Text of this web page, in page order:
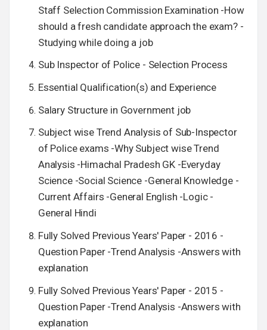
Staff Selection Commission Examination -How
should a fresh candidate approach the exam? -
Studying while doing a job
Sub Inspector of Police - Selection Process
Essential Qualification(s) and Experience
Salary Structure in Government job
Subject wise Trend Analysis of Sub-Inspector
of Police exams -Why Subject wise Trend
Analysis -Himachal Pradesh GK -Everyday
Science -Social Science -General Knowledge -
Current Affairs -General English -Logic -
General Hindi
Fully Solved Previous Years' Paper - 2016 -
Question Paper -Trend Analysis -Answers with
explanation
Fully Solved Previous Years' Paper - 2015 -
Question Paper -Trend Analysis -Answers with
explanation